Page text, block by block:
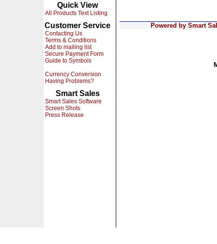
Quick View
All Products Text Listing
Customer Service
Contacting Us
Terms & Conditions
Add to mailing list
Secure Payment Form
Guide to Symbols
Currency Conversion
Having Problems?
Smart Sales
Smart Sales Software
Screen Shots
Press Release
Powered by Smart